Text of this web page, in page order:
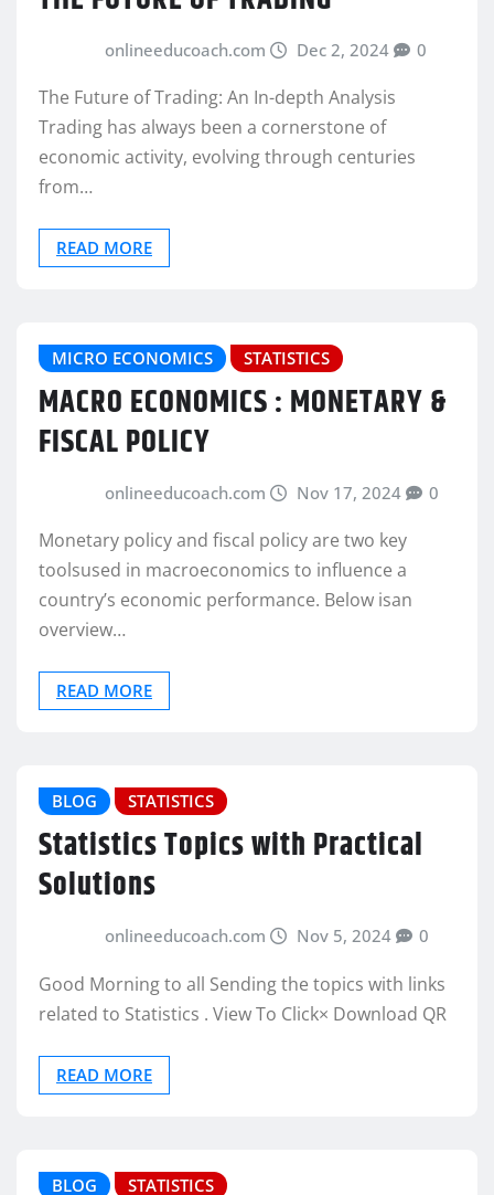
onlineeducoach.com Dec 2, 2024 0
The Future of Trading: An In-depth Analysis
Trading has always been a cornerstone of
economic activity, evolving through centuries
from…
READ MORE
MICRO ECONOMICS STATISTICS
MACRO ECONOMICS : MONETARY &
FISCAL POLICY
onlineeducoach.com Nov 17, 2024 0
Monetary policy and fiscal policy are two key
toolsused in macroeconomics to influence a
country’s economic performance. Below isan
overview…
READ MORE
BLOG STATISTICS
Statistics Topics with Practical
Solutions
onlineeducoach.com Nov 5, 2024 0
Good Morning to all Sending the topics with links
related to Statistics . View To Click× Download QR
READ MORE
BLOG STATISTICS